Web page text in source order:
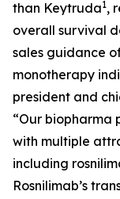
than Keytruda1,
overall survival
sales guidance
monotherapy
president and
“Our biopharma
with multiple
including
Rosnilimab’s